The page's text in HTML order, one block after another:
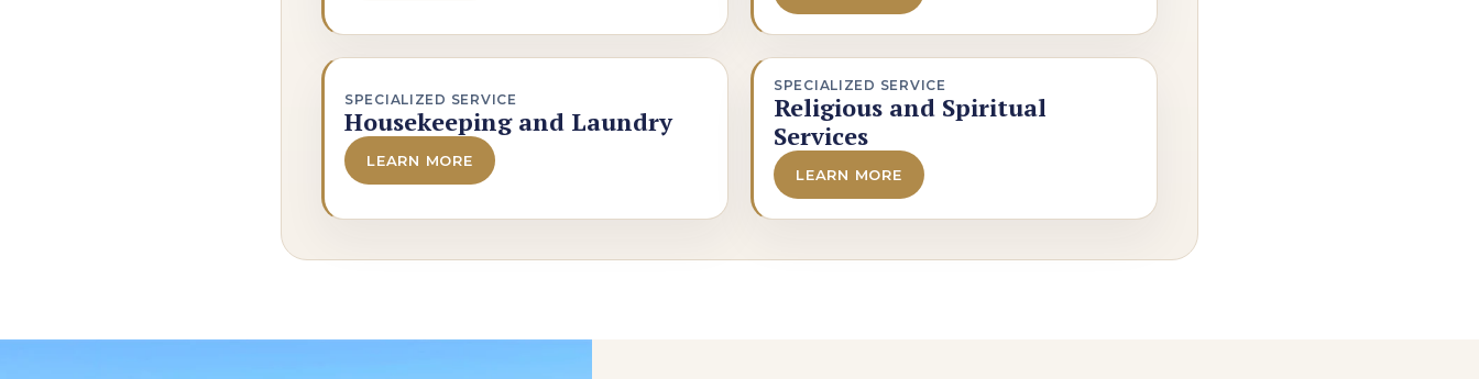
SPECIALIZED SERVICE
Housekeeping and Laundry
LEARN MORE
SPECIALIZED SERVICE
Religious and Spiritual
Services
LEARN MORE